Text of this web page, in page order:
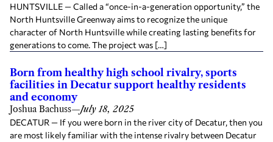
HUNTSVILLE — Called a “once-in-a-generation opportunity,” the
North Huntsville Greenway aims to recognize the unique
character of North Huntsville while creating lasting benefits for
generations to come. The project was […]
Born from healthy high school rivalry, sports
facilities in Decatur support healthy residents
and economy
Joshua Bachuss—July 18, 2025
DECATUR — If you were born in the river city of Decatur, then you
are most likely familiar with the intense rivalry between Decatur